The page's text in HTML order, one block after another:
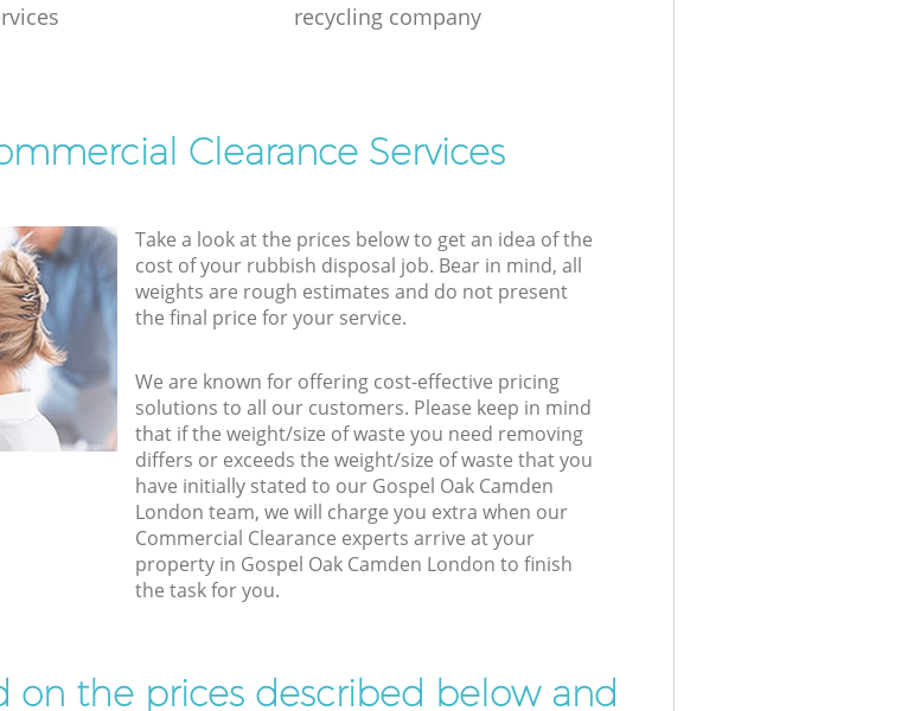
recycling company
Clearance Services
Take a look at the prices below to get an idea of the
cost of your rubbish disposal job. Bear in mind, all
weights are rough estimates and do not present
the final price for your service.
We are known for offering cost-effective pricing
solutions to all our customers. Please keep in mind
that if the weight/size of waste you need removing
differs or exceeds the weight/size of waste that you
have initially stated to our Gospel Oak Camden
London team, we will charge you extra when our
Commercial Clearance experts arrive at your
property in Gospel Oak Camden London to finish
the task for you.
on the prices described below and